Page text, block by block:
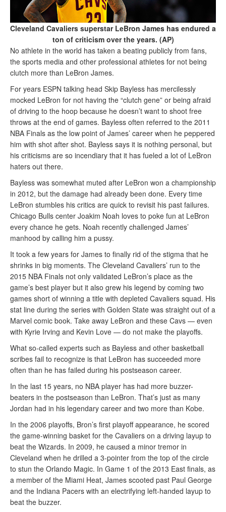
Cleveland Cavaliers superstar LeBron James has endured a
ton of criticism over the years. (AP)
No athlete in the world has taken a beating publicly from fans,
the sports media and other professional athletes for not being
clutch more than LeBron James.
For years ESPN talking head Skip Bayless has mercilessly
mocked LeBron for not having the “clutch gene” or being afraid
of driving to the hoop because he doesn’t want to shoot free
throws at the end of games. Bayless often referred to the 2011
NBA Finals as the low point of James’ career when he peppered
him with shot after shot. Bayless says it is nothing personal, but
his criticisms are so incendiary that it has fueled a lot of LeBron
haters out there.
Bayless was somewhat muted after LeBron won a championship
in 2012, but the damage had already been done. Every time
LeBron stumbles his critics are quick to revisit his past failures.
Chicago Bulls center Joakim Noah loves to poke fun at LeBron
every chance he gets. Noah recently challenged James’
manhood by calling him a pussy.
It took a few years for James to finally rid of the stigma that he
shrinks in big moments. The Cleveland Cavaliers’ run to the
2015 NBA Finals not only validated LeBron’s place as the
game’s best player but it also grew his legend by coming two
games short of winning a title with depleted Cavaliers squad. His
stat line during the series with Golden State was straight out of a
Marvel comic book. Take away LeBron and these Cavs — even
with Kyrie Irving and Kevin Love — do not make the playoffs.
What so-called experts such as Bayless and other basketball
scribes fail to recognize is that LeBron has succeeded more
often than he has failed during his postseason career.
In the last 15 years, no NBA player has had more buzzer-
beaters in the postseason than LeBron. That’s just as many
Jordan had in his legendary career and two more than Kobe.
In the 2006 playoffs, Bron’s first playoff appearance, he scored
the game-winning basket for the Cavaliers on a driving layup to
beat the Wizards. In 2009, he caused a minor tremor in
Cleveland when he drilled a 3-pointer from the top of the circle
to stun the Orlando Magic. In Game 1 of the 2013 East finals, as
a member of the Miami Heat, James scooted past Paul George
and the Indiana Pacers with an electrifying left-handed layup to
beat the buzzer.